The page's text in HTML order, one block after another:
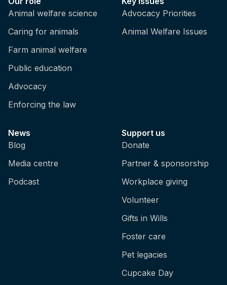
Animal welfare science
Caring for animals
Farm animal welfare
Public education
Advocacy
Enforcing the law
Advocacy Priorities
Animal Welfare Issues
News
Blog
Media centre
Podcast
Support us
Donate
Partner & sponsorship
Workplace giving
Volunteer
Gifts in Wills
Foster care
Pet legacies
Cupcake Day